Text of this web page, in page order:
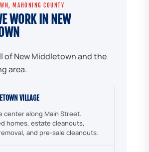
MAHONING COUNTY
WORK IN NEW
of New Middletown and the
area.
VILLAGE
center along Main Street.
homes, estate cleanouts,
and pre-sale cleanouts.